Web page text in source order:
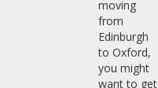
moving
from
Edinburgh
to Oxford,
you might
want to get